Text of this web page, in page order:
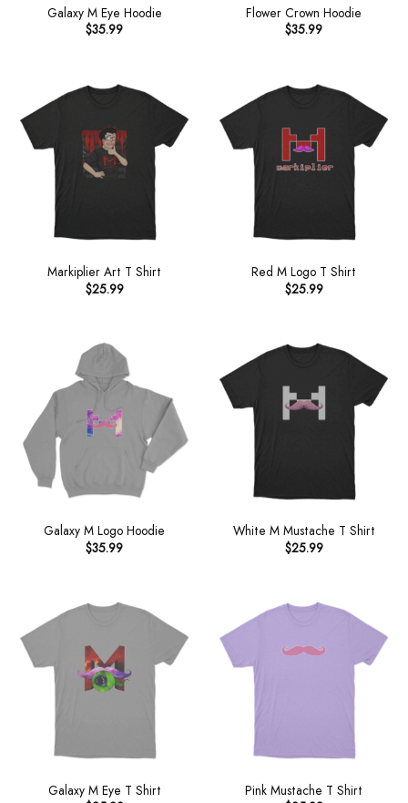
Galaxy M Eye Hoodie
$35.99
Flower Crown Hoodie
$35.99
Markiplier Art T Shirt
$25.99
Red M Logo T Shirt
$25.99
Galaxy M Logo Hoodie
$35.99
White M Mustache T Shirt
$25.99
Galaxy M Eye T Shirt
Pink Mustache T Shirt